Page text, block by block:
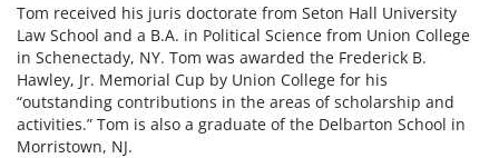
Tom received his juris doctorate from Seton Hall University
Law School and a B.A. in Political Science from Union College
in Schenectady, NY. Tom was awarded the Frederick B.
Hawley, Jr. Memorial Cup by Union College for his
“outstanding contributions in the areas of scholarship and
activities.” Tom is also a graduate of the Delbarton School in
Morristown, NJ.